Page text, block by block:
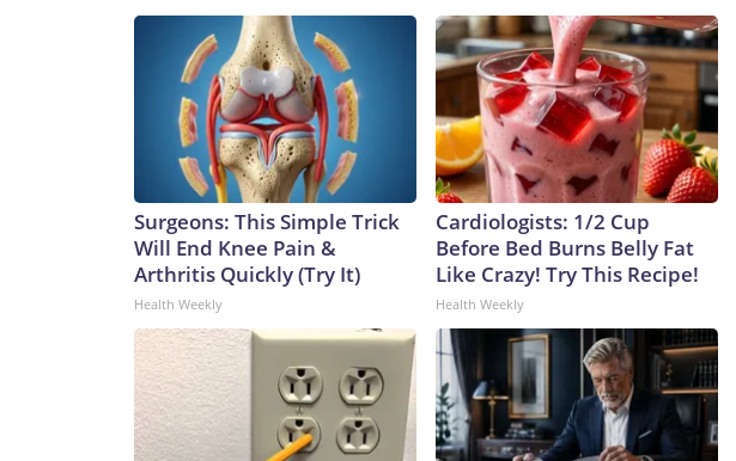
Surgeons: This Simple Trick
Will End Knee Pain &
Arthritis Quickly (Try It)
Health Weekly
Cardiologists: 1/2 Cup
Before Bed Burns Belly Fat
Like Crazy! Try This Recipe!
Health Weekly